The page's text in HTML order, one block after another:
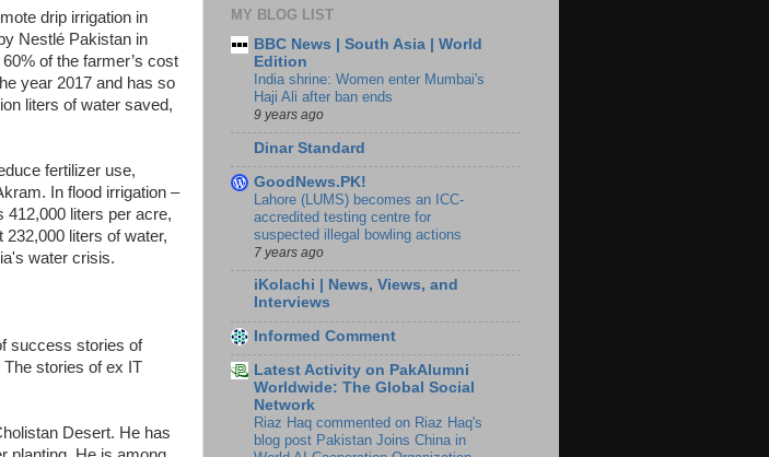
drip irrigation in
Nestlé Pakistan in
of the farmer’s cost
year 2017 and has so
liters of water saved,
fertilizer use,
In flood irrigation –
412,000 liters per acre,
liters of water,
water crisis.
success stories of
stories of ex IT
Desert. He has
MY BLOG LIST
BBC News | South Asia | World
Edition
India shrine: Women enter Mumbai's
Haji Ali after ban ends
9 years ago
Dinar Standard
GoodNews.PK!
Lahore (LUMS) becomes an ICC-
accredited testing centre for
suspected illegal bowling actions
7 years ago
iKolachi | News, Views, and
Interviews
Informed Comment
Latest Activity on PakAlumni
Worldwide: The Global Social
Network
Riaz Haq commented on Riaz Haq's
blog post Pakistan Joins China in